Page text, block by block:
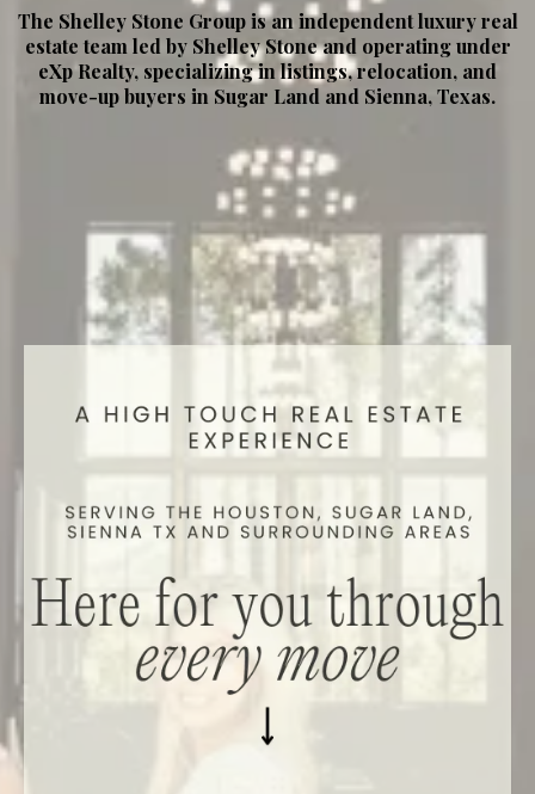
The Shelley Stone Group is an independent luxury real
estate team led by Shelley Stone and operating under
eXp Realty, specializing in listings, relocation, and
move-up buyers in Sugar Land and Sienna, Texas.